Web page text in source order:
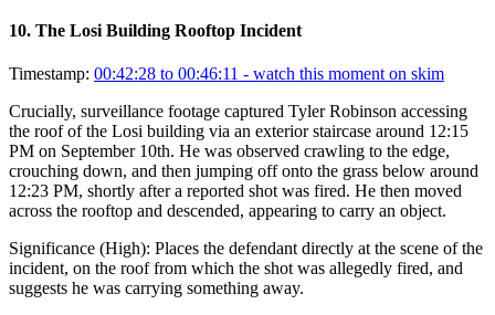
10. The Losi Building Rooftop Incident
Timestamp: 00:42:28 to 00:46:11 - watch this moment on skim
Crucially, surveillance footage captured Tyler Robinson accessing
the roof of the Losi building via an exterior staircase around 12:15
PM on September 10th. He was observed crawling to the edge,
crouching down, and then jumping off onto the grass below around
12:23 PM, shortly after a reported shot was fired. He then moved
across the rooftop and descended, appearing to carry an object.
Significance (High): Places the defendant directly at the scene of the
incident, on the roof from which the shot was allegedly fired, and
suggests he was carrying something away.